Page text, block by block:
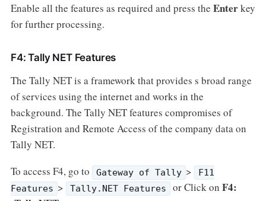
Enable all the features as required and press the Enterkey
for further processing.
F4: Tally NET Features
The Tally NET is a framework that provides s broad range
of services using the internet and works in the
background. The Tally NET features compromises of
Registration and Remote Access of the company data on
Tally NET.
To access F4, go to
Gateway of Tally >
F11
Features > Tally.NET Features or Click onF4: